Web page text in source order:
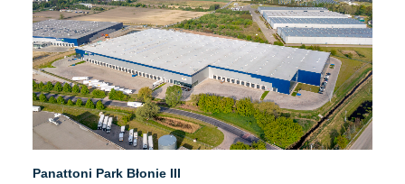
Panattoni Park Błonie III